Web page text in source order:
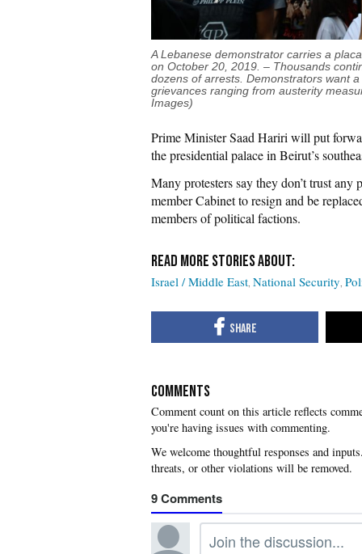
A Lebanese demonstrator carries a
on October 20, 2019. – Thousands
dozens of arrests. Demonstrators want
grievances ranging from austerity
Images)
Prime Minister Saad Hariri will put
the presidential palace in Beirut’s
Many protesters say they don’t trust
member Cabinet to resign and be
members of political factions.
Israel / Middle East National Security
COMMENTS
you're having issues with commenting.
9